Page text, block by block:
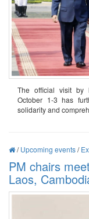
The official visit by
October 1-3 has
solidarity and
/Upcoming events/
PM chairs
Laos,